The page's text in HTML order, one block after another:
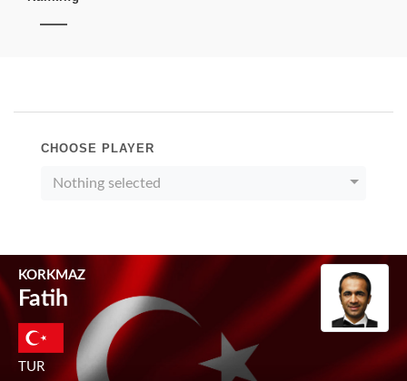
CHOOSE PLAYER
Nothing selected
KORKMAZ
Fatih
TUR